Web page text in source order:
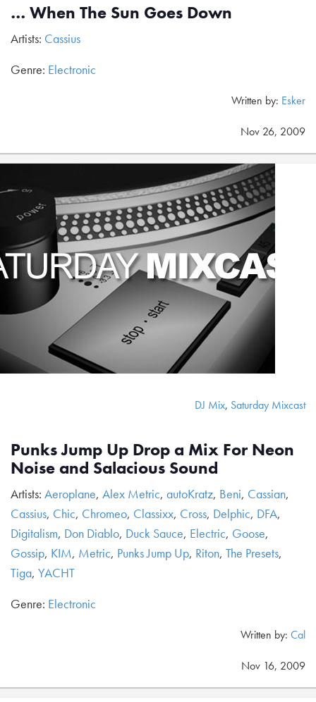
… When The Sun Goes Down
Artists: Cassius
Genre: Electronic
Written by: Esker
Nov 26, 2009
DJ Mix, Saturday Mixcast
Punks Jump Up Drop a Mix For Neon
Noise and Salacious Sound
Artists: Aeroplane, Alex Metric, autoKratz, Beni, Cassian,
Cassius, Chic, Chromeo, Classixx, Cross, Delphic, DFA,
Digitalism, Don Diablo, Duck Sauce, Electric, Goose,
Gossip, KIM, Metric, Punks Jump Up, Riton, The Presets,
Tiga, YACHT
Genre: Electronic
Written by: Cal
Nov 16, 2009